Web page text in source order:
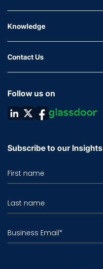
Knowledge
Contact Us
Follow us on
Subscribe to our Insights
First name
Last name
Business Email*